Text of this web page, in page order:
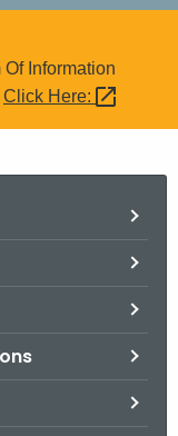
Information
Click Here: